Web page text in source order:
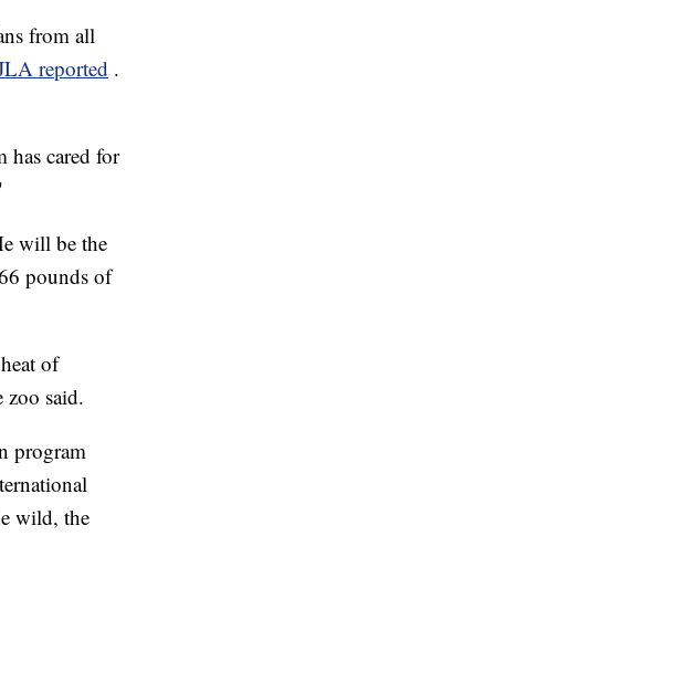
from all
reported .
cared for
will be the
pounds of
of
zoo said.
program
wild, the